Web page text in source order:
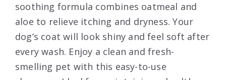
soothing formula combines oatmeal and
aloe to relieve itching and dryness. Your
dog’s coat will look shiny and feel soft after
every wash. Enjoy a clean and fresh-
smelling pet with this easy-to-use